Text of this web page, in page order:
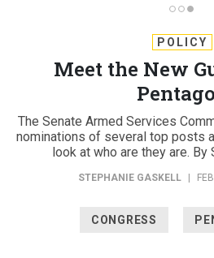
POLICY
Meet the New
The Senate Armed Services
nominations of several top posts
look at who are they are. By
STEPHANIE GASKELL
CONGRESS